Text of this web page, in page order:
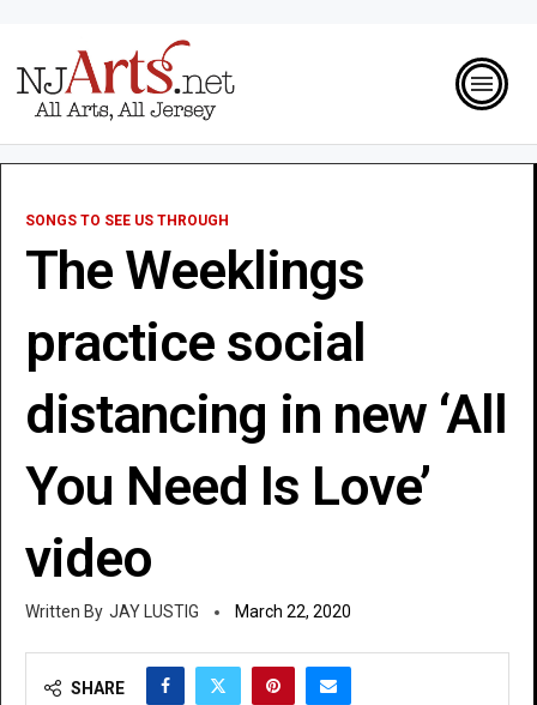
SONGS TO SEE US THROUGH
The Weeklings
practice social
distancing in new ‘All
You Need Is Love’
video
JAY LUSTIG March 22, 2020
SHARE